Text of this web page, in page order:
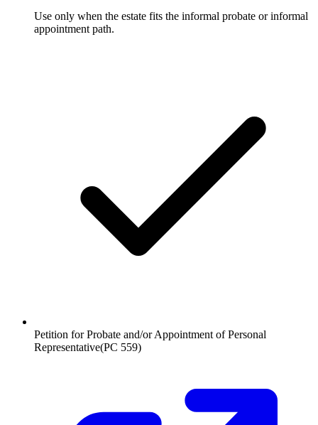
Use only when the estate fits the informal probate or informal
appointment path.
Petition for Probate and/or Appointment of Personal
Representative(PC 559)